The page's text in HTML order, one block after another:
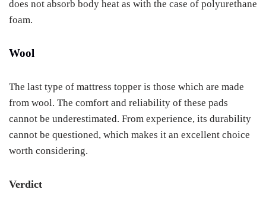
does not absorb body heat as with the case of polyurethane
foam.
Wool
The last type of mattress topper is those which are made
from wool. The comfort and reliability of these pads
cannot be underestimated. From experience, its durability
cannot be questioned, which makes it an excellent choice
worth considering.
Verdict